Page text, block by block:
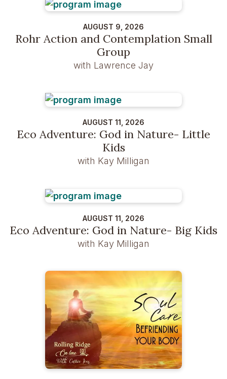
AUGUST 9, 2026
Rohr Action and Contemplation Small
Group
with Lawrence Jay
AUGUST 11, 2026
Eco Adventure: God in Nature- Little
Kids
with Kay Milligan
AUGUST 11, 2026
Eco Adventure: God in Nature- Big Kids
with Kay Milligan